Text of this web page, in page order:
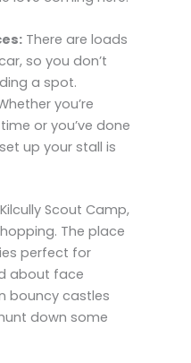
There are loads
so you don’t
a spot.
you’re
or you’ve done
up your stall is
Scout Camp,
The place
perfect for
about face
bouncy castles
down some